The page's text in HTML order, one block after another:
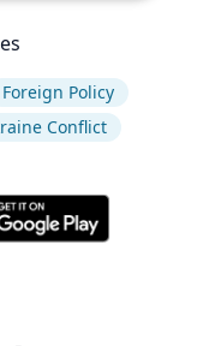
Foreign Policy
Conflict